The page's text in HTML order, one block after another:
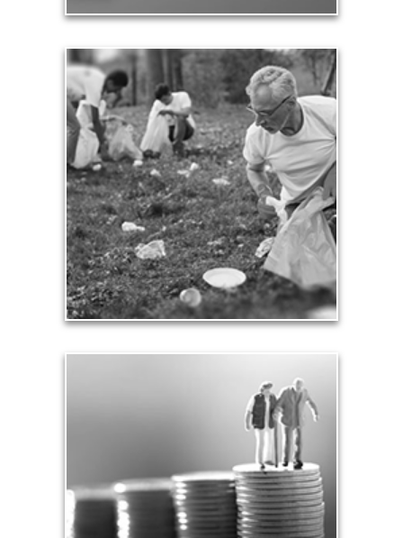
Contribution
Our need and desire to contribute helps others
meet their own seven core needs -- financial,
health, safety, love, significance, growth and
contribution.
See Contribution Articles
Safety
We insure our homes from fire, floods and other
hazards and need to protect our loved ones from
unexpected perils. Retirement assets and
resources also require safe havens and a prudent